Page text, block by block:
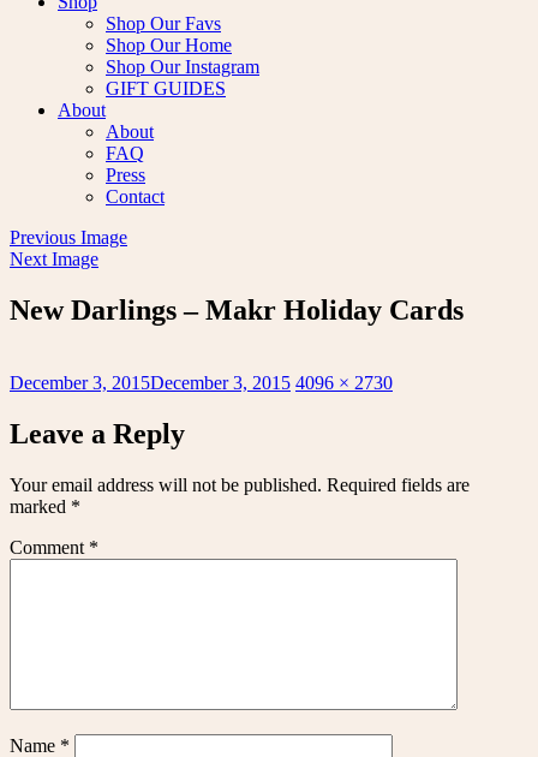
Shop Our Favs
Shop Our Home
Shop Our Instagram
GIFT GUIDES
About
About
FAQ
Press
Contact
Previous Image
Next Image
New Darlings – Makr Holiday Cards
Posted
December 3, 2015December 3, 2015 Full
4096 × 2730
Leave a Reply
Your email address will not be published. Required fields are
marked *
Comment *
Name *